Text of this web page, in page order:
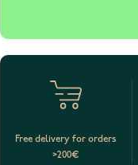
Free delivery for orders
>200€